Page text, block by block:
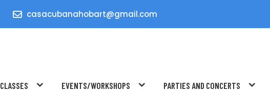
casacubanahobart@gmail.com
CLASSES EVENTS/WORKSHOPS PARTIES AND CONCERTS